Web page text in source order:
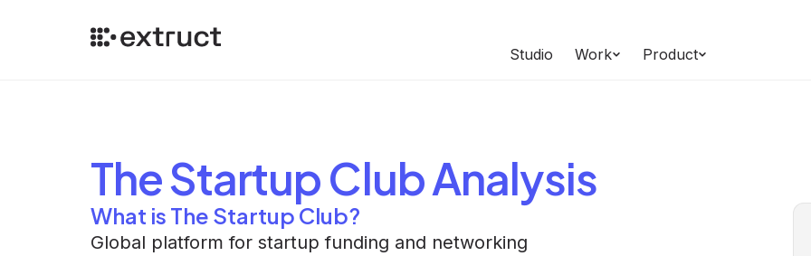
Studio Work Product
The Startup ClubAnalysis
What is The Startup Club?
Global platform for startup funding and networking